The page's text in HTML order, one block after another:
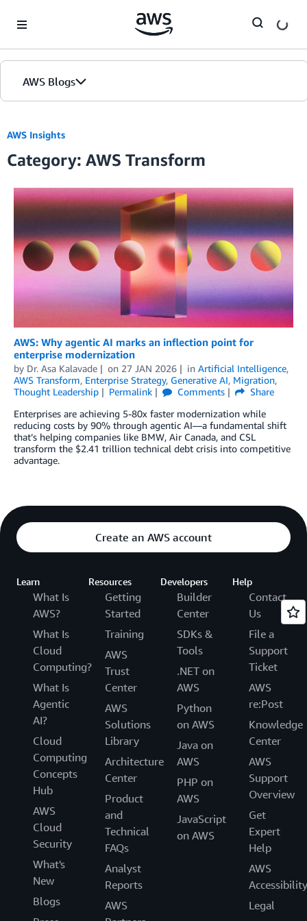
AWS Blogs
AWS Insights
Category: AWS Transform
AWS: Why agentic AI marks an inflection point for
enterprise modernization
by Dr. Asa Kalavade on 27 JAN 2026 in Artificial Intelligence,
AWS Transform, Enterprise Strategy, Generative AI, Migration,
Thought Leadership
Permalink Comments
Share
Enterprises are achieving 5-80x faster modernization while
reducing costs by 90% through agentic AI—a fundamental shift
that’s helping companies like BMW, Air Canada, and CSL
transform the $2.41 trillion technical debt crisis into competitive
advantage.
Create an AWS account
Learn
What Is
AWS?
What Is
Cloud
Computing?
What Is
Agentic
AI?
Cloud
Computing
Concepts
Hub
AWS
Cloud
Security
What's
New
Blogs
Resources
Getting
Started
Training
AWS
Trust
Center
AWS
Solutions
Library
Architecture
Center
Product
and
Technical
FAQs
Analyst
Reports
AWS
Developers
Builder
Center
SDKs &
Tools
.NET on
AWS
Python
on AWS
Java on
AWS
PHP on
AWS
JavaScript
on AWS
Help
Contact
Us
File a
Support
Ticket
AWS
re:Post
Knowledge
Center
AWS
Support
Overview
Get
Expert
Help
AWS
Accessibility
Legal